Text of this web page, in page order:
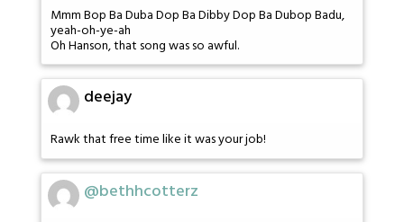
Mmm Bop Ba Duba Dop Ba Dibby Dop Ba Dubop Badu,
yeah-oh-ye-ah
Oh Hanson, that song was so awful.
deejay
Rawk that free time like it was your job!
@bethhcotterz